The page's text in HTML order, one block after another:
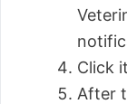
Click it
After